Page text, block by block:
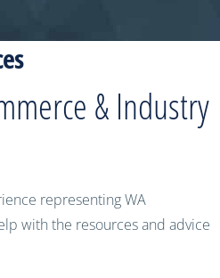
& Industry
representing WA
with the resources and advice